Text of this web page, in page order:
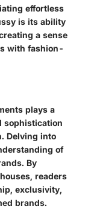
effortless
is its ability
a sense
with fashion-
plays a
sophistication
Delving into
of
By
readers
exclusivity,
brands.